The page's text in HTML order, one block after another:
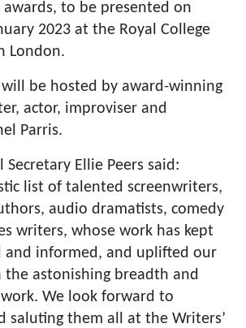
to be presented on
2023 at the Royal College
London.
be hosted by award-winning
actor, improviser and
Parris.
Secretary Ellie Peers said:
list of talented screenwriters,
audio dramatists, comedy
writers, whose work has kept
and informed, and uplifted our
astonishing breadth and
We look forward to
saluting them all at the Writers’